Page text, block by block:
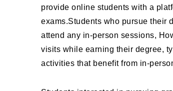
provide online students with a
exams.Students who pursue their
attend any in-person sessions,
visits while earning their degree,
activities that benefit from in-